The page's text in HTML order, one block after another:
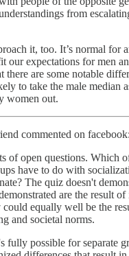
from
it, too. It’s normal for
our expectations for men
there are some notable
to take the male median
women out.
commented on facebook:
of open questions. Which
have to do with
The quiz doesn't
are the result of
could equally well be the
and societal norms.
fully possible for separate